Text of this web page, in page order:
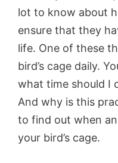
lot to know about
ensure that they
life. One of these
bird’s cage daily.
what time should I
And why is this
to find out when
your bird’s cage.